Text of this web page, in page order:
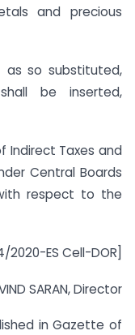
and precious
so substituted,
be inserted,
Indirect Taxes and
Central Boards
respect to the
2020-ES Cell-DOR]
SARAN, Director
in Gazette of